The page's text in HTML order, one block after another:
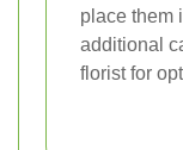
place them
additional
florist for